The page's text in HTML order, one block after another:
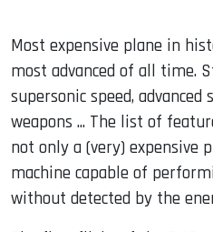
Most expensive plane in
most advanced of all time.
supersonic speed, advanced
weapons ... The list of
not only a (very) expensive
machine capable of
without detected by the